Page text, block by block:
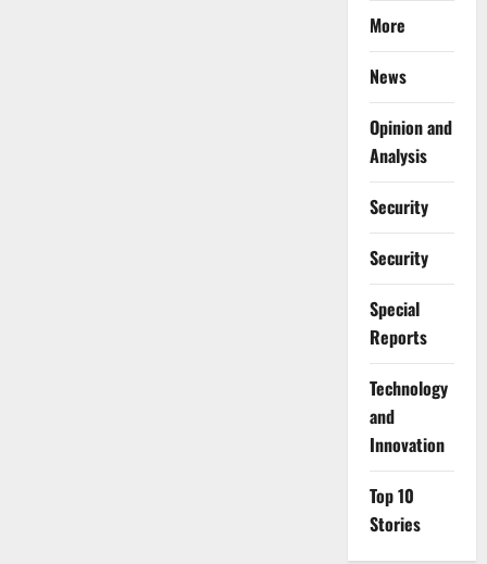
More
News
Opinion and
Analysis
Security
Security
Special
Reports
⁠Technology
and
Innovation
Top 10
Stories